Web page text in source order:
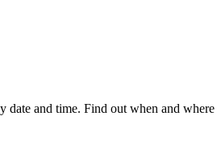
and time. Find out when and where